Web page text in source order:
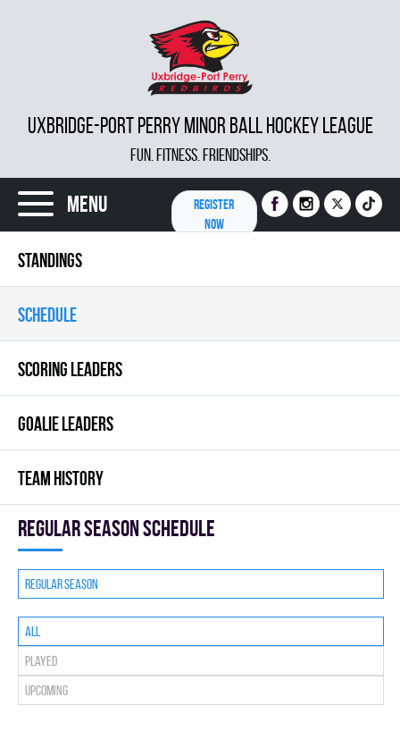
UXBRIDGE-PORT PERRY MINOR BALL HOCKEY LEAGUE
FUN. FITNESS. FRIENDSHIPS.
Menu
REGISTER
NOW
STANDINGS
SCHEDULE
SCORING LEADERS
GOALIE LEADERS
TEAM HISTORY
Regular season Schedule
Regular season
All
Played
Upcoming